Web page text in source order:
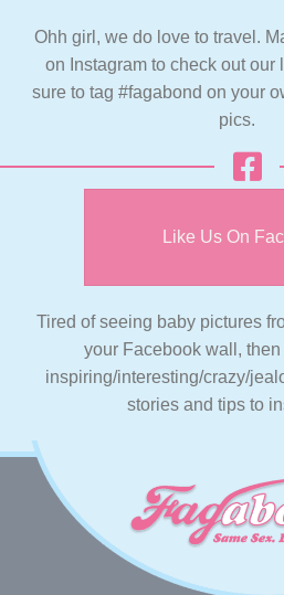
Ohh girl, we do love to travel.
on Instagram to check out our
sure to tag #fagabond on your
pics.
Like Us On
Tired of seeing baby pictures
your Facebook wall,
inspiring/interesting/crazy/
stories and tips to